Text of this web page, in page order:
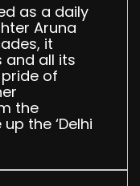
as a daily
Aruna
it
and all its
of
the
the ‘Delhi